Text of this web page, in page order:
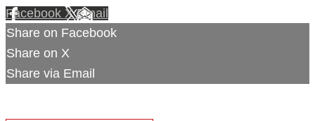
Facebook XEmail
Share on Facebook
Share on X
Share via Email